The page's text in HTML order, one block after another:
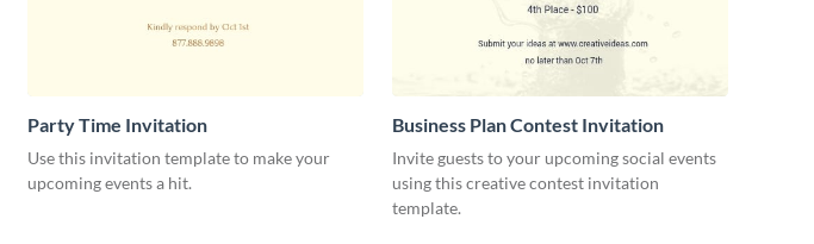
Party Time Invitation
Use this invitation template to make your
upcoming events a hit.
Business Plan Contest Invitation
Invite guests to your upcoming social events
using this creative contest invitation
template.